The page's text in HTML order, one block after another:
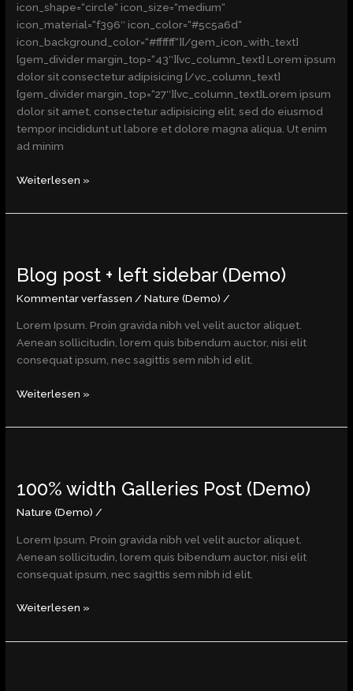
icon_shape=“circle“ icon_size=“medium“
icon_material=“f396″ icon_color=“#5c5a6d“
icon_background_color=“#ffffff“][/gem_icon_with_text]
[gem_divider margin_top=“43″][vc_column_text] Lorem ipsum
dolor sit consectetur adipisicing [/vc_column_text]
[gem_divider margin_top=“27″][vc_column_text]Lorem ipsum
dolor sit amet, consectetur adipisicing elit, sed do eiusmod
tempor incididunt ut labore et dolore magna aliqua. Ut enim
ad minim
Weiterlesen »
Blog post + left sidebar (Demo)
Kommentar verfassen /Nature (Demo) /
Lorem Ipsum. Proin gravida nibh vel velit auctor aliquet.
Aenean sollicitudin, lorem quis bibendum auctor, nisi elit
consequat ipsum, nec sagittis sem nibh id elit.
+
(Demo)
Weiterlesen »
100% width Galleries Post (Demo)
Nature (Demo) /
Lorem Ipsum. Proin gravida nibh vel velit auctor aliquet.
Aenean sollicitudin, lorem quis bibendum auctor, nisi elit
consequat ipsum, nec sagittis sem nibh id elit.
Galleries
Weiterlesen »